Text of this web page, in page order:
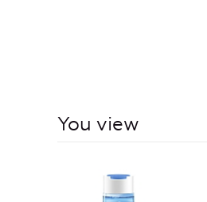
You view